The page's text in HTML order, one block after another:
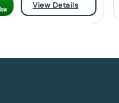
View Details